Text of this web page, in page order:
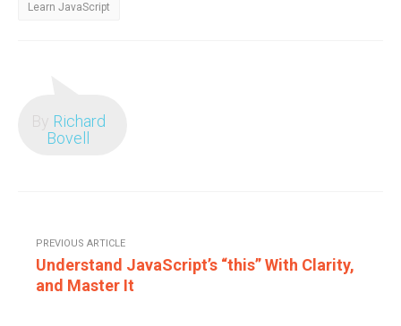
Learn JavaScript
By Richard
Bovell
PREVIOUS ARTICLE
Understand JavaScript’s “this” With Clarity,
and Master It